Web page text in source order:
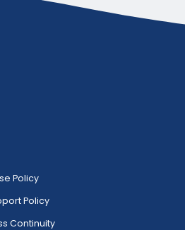
Policy
Policy
Continuity